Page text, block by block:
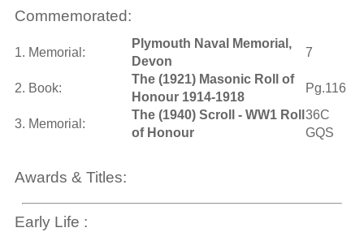
Commemorated:
1. Memorial:
Plymouth Naval Memorial,
Devon
7
2. Book:
The (1921) Masonic Roll of
Honour 1914-1918
Pg.116
3. Memorial:
The (1940) Scroll - WW1 Roll
of Honour
36C
GQS
Awards & Titles:
Early Life :